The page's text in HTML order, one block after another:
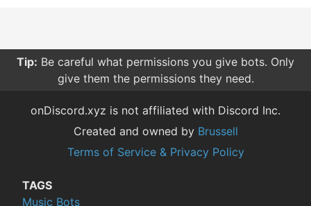
Tip: Be careful what permissions you give bots. Only
give them the permissions they need.
onDiscord.xyz is not affiliated with Discord Inc.
Created and owned by Brussell
Terms of Service & Privacy Policy
TAGS
Music Bots